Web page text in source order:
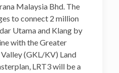
Malaysia Bhd. The
to connect 2 million
Utama and Klang by
with the Greater
(GKL/KV) Land
LRT3 will be a